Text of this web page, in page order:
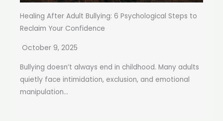
Healing After Adult Bullying: 6 Psychological Steps to
Reclaim Your Confidence
October 9, 2025
Bullying doesn’t always end in childhood. Many adults
quietly face intimidation, exclusion, and emotional
manipulation...